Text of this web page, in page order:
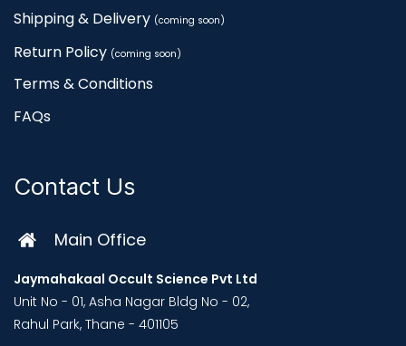
Shipping & Delivery (coming soon)
Return Policy (coming soon)
Terms & Conditions
FAQs
Contact Us
Main Office
Jaymahakaal Occult Science Pvt Ltd
Unit No - 01, Asha Nagar Bldg No - 02,
Rahul Park, Thane - 401105